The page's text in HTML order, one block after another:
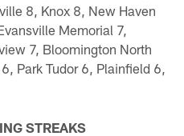
8, Knox 8, New Haven
Memorial 7,
7, Bloomington North
Park Tudor 6, Plainfield 6,
STREAKS